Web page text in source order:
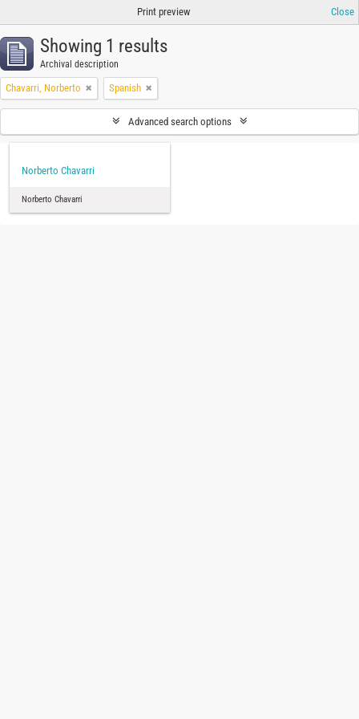
Print preview Close
Showing 1 results
Archival description
Chavarri, Norberto Spanish
Advanced search options
Norberto Chavarri
Norberto Chavarri